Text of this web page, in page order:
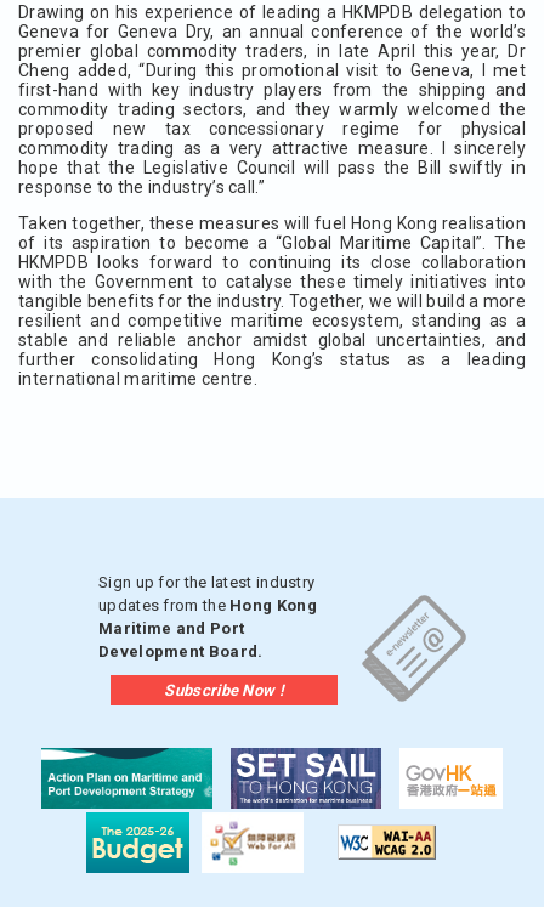
Drawing on his experience of leading a HKMPDB delegation to
Geneva for Geneva Dry, an annual conference of the world’s
premier global commodity traders, in late April this year, Dr
Cheng added, “During this promotional visit to Geneva, I met
first-hand with key industry players from the shipping and
commodity trading sectors, and they warmly welcomed the
proposed new tax concessionary regime for physical
commodity trading as a very attractive measure. I sincerely
hope that the Legislative Council will pass the Bill swiftly in
response to the industry’s call.”
Taken together, these measures will fuel Hong Kong realisation
of its aspiration to become a “Global Maritime Capital”. The
HKMPDB looks forward to continuing its close collaboration
with the Government to catalyse these timely initiatives into
tangible benefits for the industry. Together, we will build a more
resilient and competitive maritime ecosystem, standing as a
stable and reliable anchor amidst global uncertainties, and
further consolidating Hong Kong’s status as a leading
international maritime centre.
Sign up for the latest industry
updates from the Hong Kong
Maritime and Port
Development Board.
Subscribe Now !